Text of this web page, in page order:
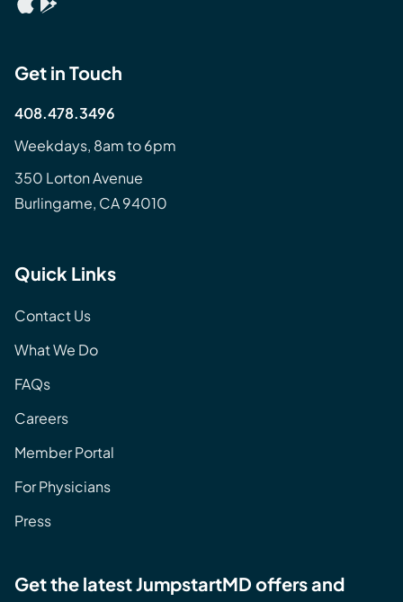
Get in Touch
408.478.3496
Weekdays, 8am to 6pm
350 Lorton Avenue
Burlingame, CA 94010
Quick Links
Contact Us
What We Do
FAQs
Careers
Member Portal
For Physicians
Press
Get the latest JumpstartMD offers and